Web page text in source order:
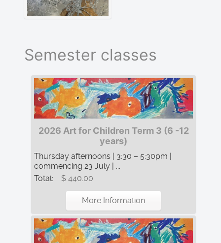
Semester classes
2026 Art for Children Term 3 (6 -12
years)
Thursday afternoons | 3:30 – 5:30pm |
commencing 23 July | ...
Total:
$ 440.00
More Information